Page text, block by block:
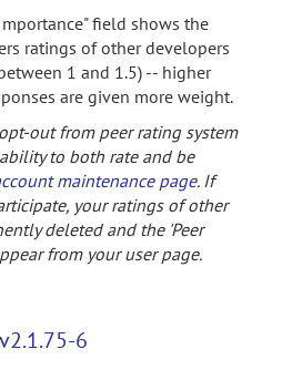
field shows the
ratings of other developers
1 and 1.5) -- higher
are given more weight.
out from peer rating system
to both rate and be
maintenance page. If
your ratings of other
deleted and the 'Peer
from your user page.
v2.1.75-6